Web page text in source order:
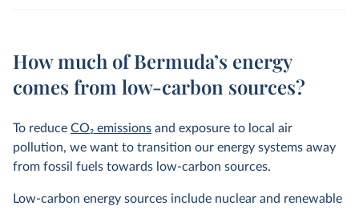
How much of Bermuda’s energy
comes from low-carbon sources?
To reduce CO2 emissions and exposure to local air
pollution, we want to transition our energy systems away
from fossil fuels towards low-carbon sources.
Low-carbon energy sources include nuclear and renewable